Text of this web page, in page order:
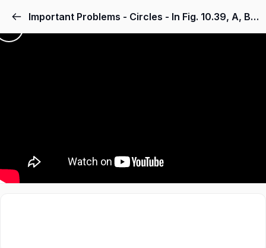
Important Problems - Circles - In Fig. 10.39, A, B, C and D are four points on a circle. AC and BD intersect at a point E such that ∠ BEC = 130° and ∠ ECD = 20°. Find ∠ BAC